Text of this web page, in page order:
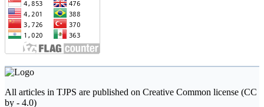
All articles in TJPS are published on Creative Common license (CC
by - 4.0)